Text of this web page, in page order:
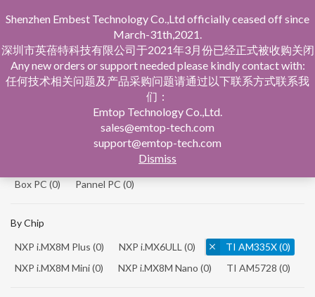
Single Board Computer
Single Board Computer
Box PC (0) Pannel PC (0)
By Chip
NXP i.MX8M Plus (0) NXP i.MX6ULL (0) TI AM335X(0)
NXP i.MX8M Mini(0) NXP i.MX8M Nano (0) TI AM5728 (0)
Shenzhen Embest Technology Co.,Ltd officially ceased off since
March-31th,2021.
深圳市英蓓特科技有限公司于2021年3月份已经正式被收购关闭
Any new orders or support needed please kindly contact with:
任何技术相关问题及产品采购问题请通过以下联系方式联系我
们：
Emtop Technology Co.,Ltd.
sales@emtop-tech.com
support@emtop-tech.com
Dismiss